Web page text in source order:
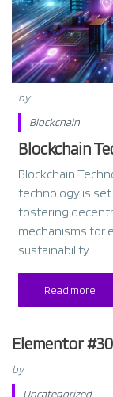
by
Blockchain
Blockchain
Blockchain
technology is
fostering
mechanisms for
sustainability
Read more
Elementor
by
Uncategorized